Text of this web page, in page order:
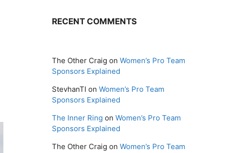
RECENT COMMENTS
The Other Craig on Women’s Pro Team
Sponsors Explained
StevhanTI on Women’s Pro Team
Sponsors Explained
The Inner Ring on Women’s Pro Team
Sponsors Explained
The Other Craig on Women’s Pro Team